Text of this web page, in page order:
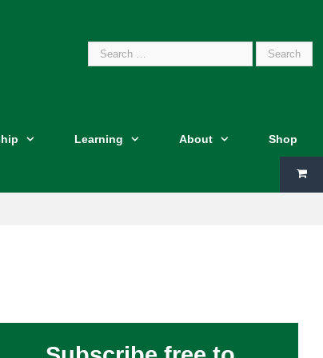
Search
Learning About Shop